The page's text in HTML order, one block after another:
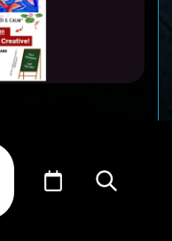
night! From 6:30
favorite drink
between two
or